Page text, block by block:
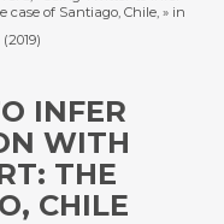
of Santiago, Chile, » in
(2019)
INFER
WITH
THE
CHILE